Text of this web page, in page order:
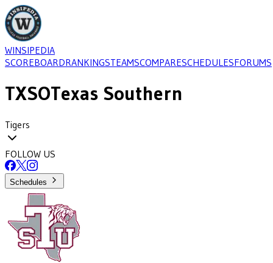
WINSIPEDIA
SCOREBOARDRANKINGSTEAMSCOMPARESCHEDULESFORUMS
TXSOTexas Southern
Tigers
FOLLOW US
Schedules